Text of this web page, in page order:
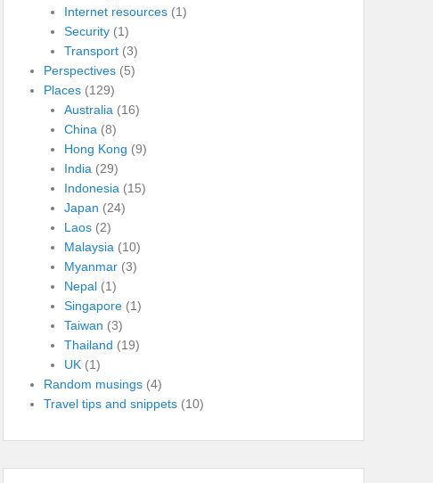
Internet resources(1)
Security(1)
Transport(3)
Perspectives (5)
Places (129)
Australia (16)
China (8)
Hong Kong (9)
India (29)
Indonesia (15)
Japan (24)
Laos(2)
Malaysia (10)
Myanmar(3)
Nepal(1)
Singapore(1)
Taiwan (3)
Thailand (19)
UK(1)
Random musings (4)
Travel tips and snippets (10)